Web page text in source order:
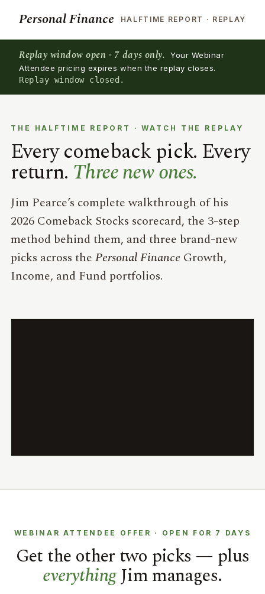
Personal Finance HALFTIME REPORT · REPLAY
Replay window open · 7 days only. Your Webinar
Attendee pricing expires when the replay closes.
Replay window closed.
THE HALFTIME REPORT · WATCH THE REPLAY
Every comeback pick. Every
return. Three new ones.
Jim Pearce’s complete walkthrough of his
2026 Comeback Stocks scorecard, the 3-step
method behind them, and three brand-new
picks across the Personal Finance Growth,
Income, and Fund portfolios.
WEBINAR ATTENDEE OFFER · OPEN FOR 7 DAYS
Get the other two picks — plus
everythingJim manages.